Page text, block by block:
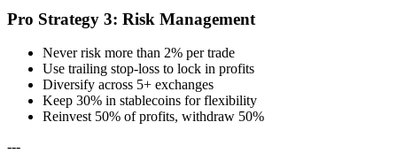
Pro Strategy 3: Risk Management
Never risk more than 2% per trade
Use trailing stop-loss to lock in profits
Diversify across 5+ exchanges
Keep 30% in stablecoins for flexibility
Reinvest 50% of profits, withdraw 50%
---